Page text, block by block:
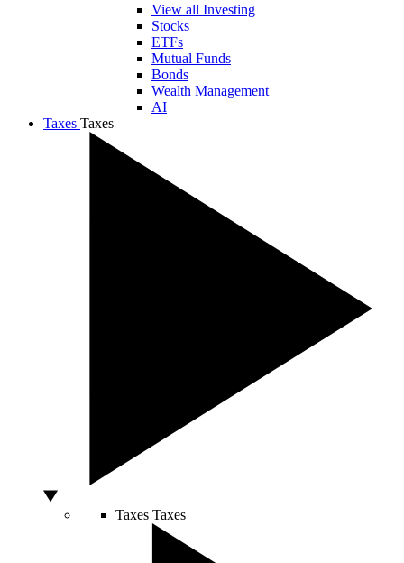
View all Investing
Stocks
ETFs
Mutual Funds
Bonds
Wealth Management
AI
Taxes Taxes
Taxes Taxes